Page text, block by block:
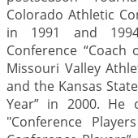
Colorado Athletic
in 1991 and
Conference
Missouri Valley
and the Kansas
Year” in 2000. He
"Conference